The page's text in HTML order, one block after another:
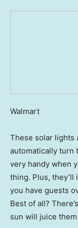
Walmart
These solar lights
automatically
very handy when
thing. Plus,
you have guests
Best of all?
sun will juice